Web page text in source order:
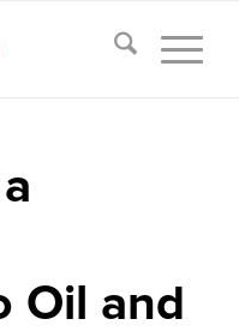
Oil and